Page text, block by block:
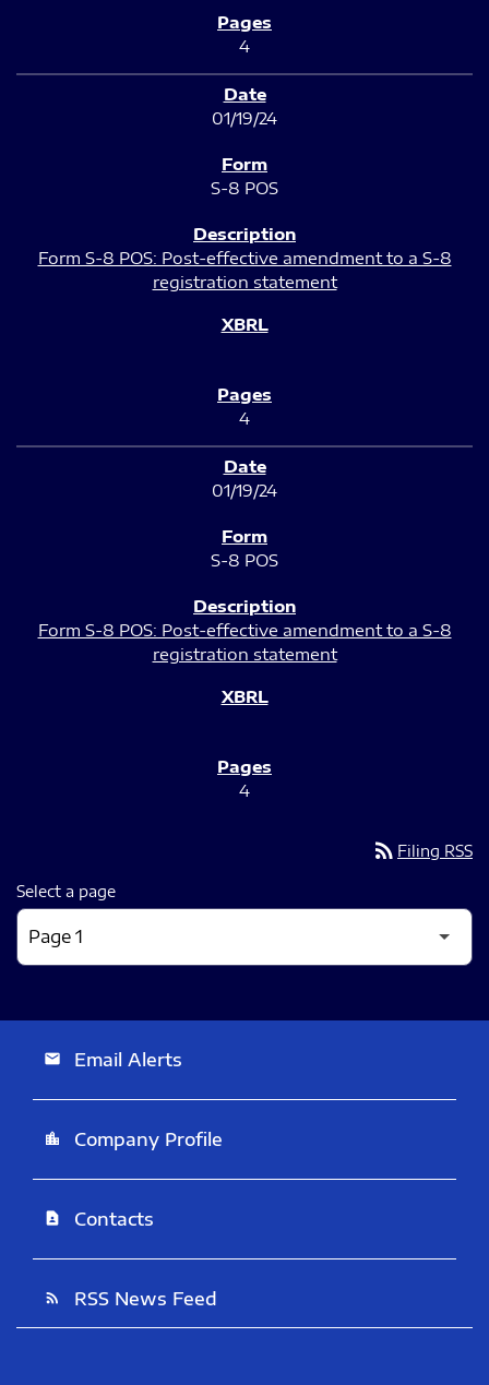
4
01/19/24
S-8 POS
Form S-8 POS: Post-effective amendment to a S-8
registration statement
4
01/19/24
S-8 POS
Form S-8 POS: Post-effective amendment to a S-8
registration statement
4
rss_feed Filing RSS
Select a page
email Email Alerts
location_city Company Profile
contact_page Contacts
rss_feed RSS News Feed